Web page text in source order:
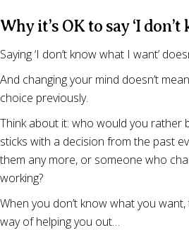
Why it’s OK to say ‘I
Saying ‘I don’t know what I want’
And changing your mind doesn’t
choice previously.
Think about it: who would you rather
sticks with a decision from the past
them any more, or someone who
working?
When you don’t know what you
way of helping you out…